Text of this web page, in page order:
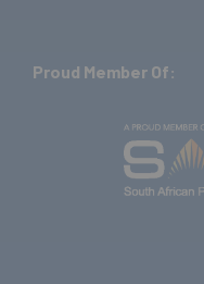
Proud Member Of: